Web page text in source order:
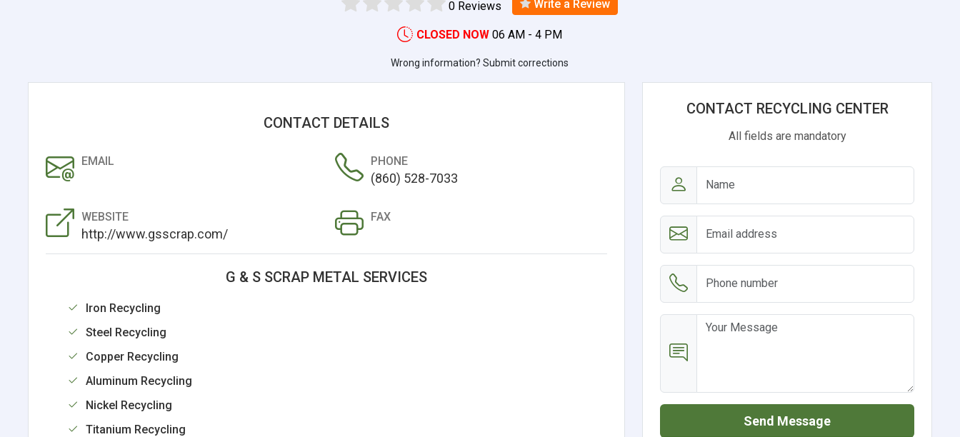
0 Reviews Write a Review
CLOSED NOW 06 AM - 4 PM
Wrong information? Submit corrections
CONTACT DETAILS
EMAIL PHONE
(860) 528-7033
WEBSITE
http://www.gsscrap.com/
FAX
G & S SCRAP METAL SERVICES
Iron Recycling
Steel Recycling
Copper Recycling
Aluminum Recycling
Nickel Recycling
Titanium Recycling
CONTACT RECYCLING CENTER
All fields are mandatory
Send Message